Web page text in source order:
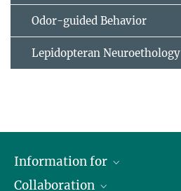
Odor-guided Behavior
Lepidopteran Neuroethology
Information for
Journalists
Collaboration